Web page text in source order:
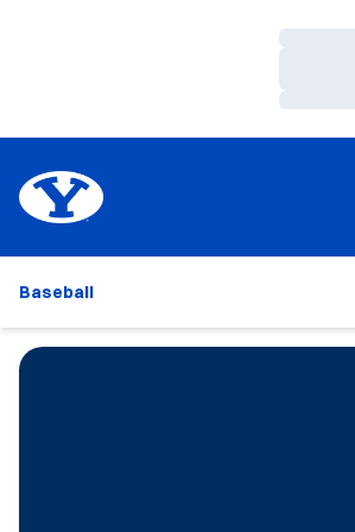
Loading…
Loading…
Baseball